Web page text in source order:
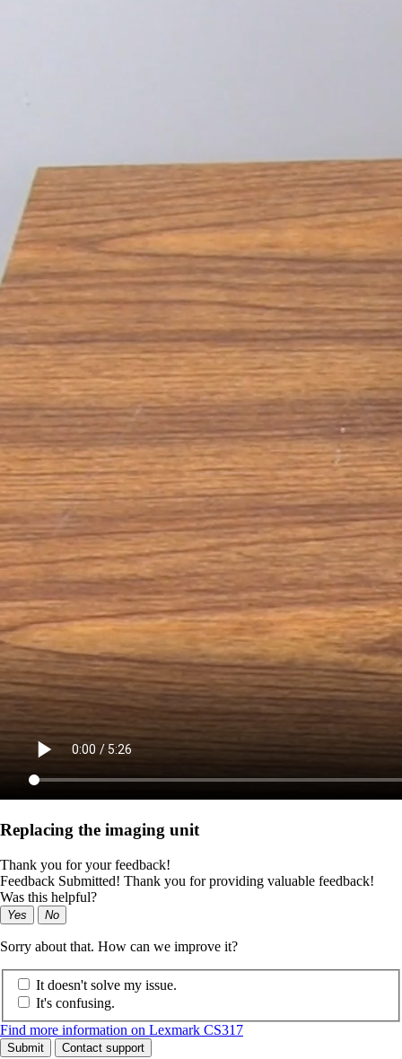
Replacing the imaging unit
Thank you for your feedback!
Feedback Submitted! Thank you for providing valuable feedback!
Was this helpful?
Yes No
Sorry about that. How can we improve it?
It doesn't solve my issue.
It's confusing.
Find more information on Lexmark CS317
Submit Contact support